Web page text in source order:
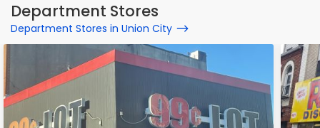
Department Stores
Department Stores in Union City